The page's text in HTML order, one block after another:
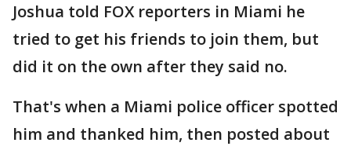
Joshua told FOX reporters in Miami he
tried to get his friends to join them, but
did it on the own after they said no.
That's when a Miami police officer spotted
him and thanked him, then posted about